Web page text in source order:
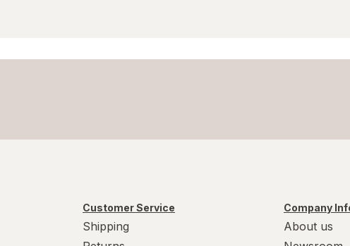
Customer Service
Shipping
Company
About us